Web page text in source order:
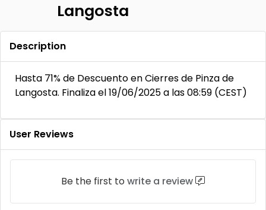
Langosta
Description
Hasta 71% de Descuento en Cierres de Pinza de
Langosta. Finaliza el 19/06/2025 a las 08:59 (CEST)
User Reviews
Be the first to write a review